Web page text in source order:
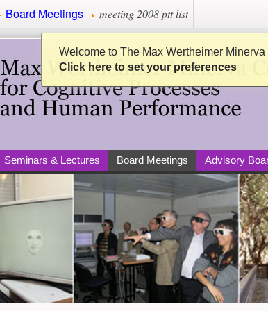
Board Meetings meeting 2008 ptt list
Welcome to The Max Wertheimer
Click here to set your preferences
Minerva Center for
Seminars & Lectures Board Meetings Advisory